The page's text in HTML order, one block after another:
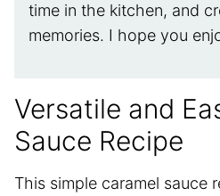
time in the kitchen, and
memories. I hope you
Versatile and
Sauce Recipe
This simple caramel sauce